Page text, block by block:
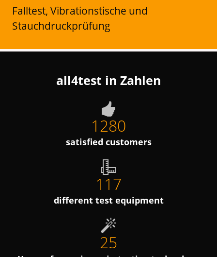
Falltest, Vibrationstische und
Stauchdruckprüfung
all4test in Zahlen
1280
satisfied customers
117
different test equipment
25